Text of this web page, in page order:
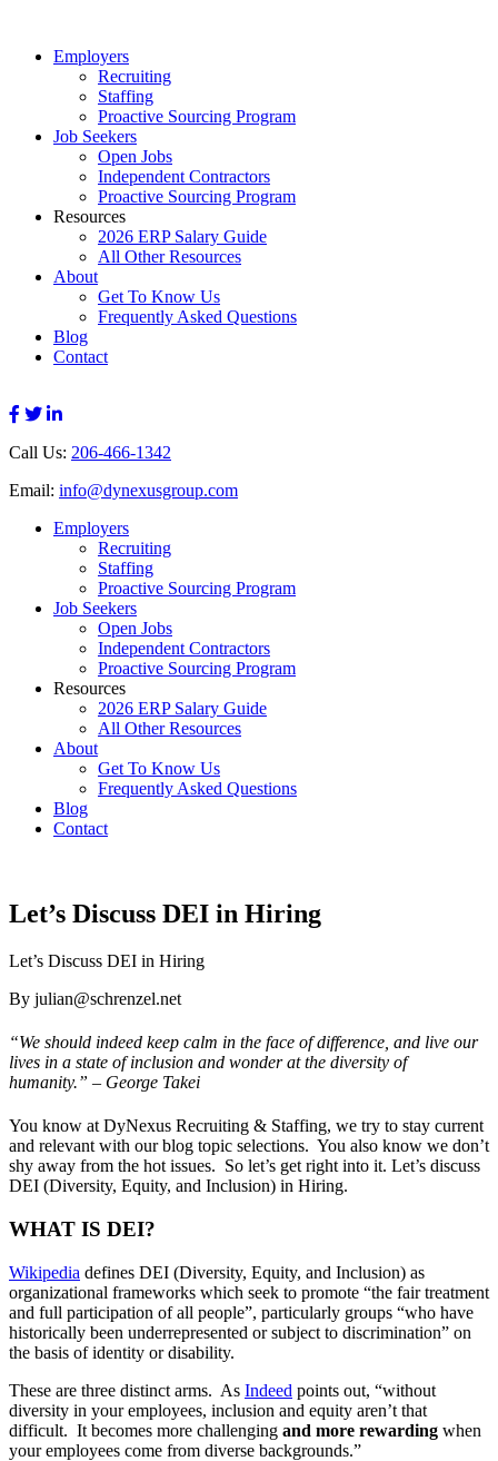
Employers
Recruiting
Staffing
Proactive Sourcing Program
Job Seekers
Open Jobs
Independent Contractors
Proactive Sourcing Program
Resources
2026 ERP Salary Guide
All Other Resources
About
Get To Know Us
Frequently Asked Questions
Blog
Contact
Call Us: 206-466-1342
Email: info@dynexusgroup.com
Employers
Recruiting
Staffing
Proactive Sourcing Program
Job Seekers
Open Jobs
Independent Contractors
Proactive Sourcing Program
Resources
2026 ERP Salary Guide
All Other Resources
About
Get To Know Us
Frequently Asked Questions
Blog
Contact
Let’s Discuss DEI in Hiring
Let’s Discuss DEI in Hiring
By julian@schrenzel.net
“We should indeed keep calm in the face of difference, and live our
lives in a state of inclusion and wonder at the diversity of
humanity.” – George Takei
You know at DyNexus Recruiting & Staffing, we try to stay current
and relevant with our blog topic selections. You also know we don’t
shy away from the hot issues. So let’s get right into it. Let’s discuss
DEI (Diversity, Equity, and Inclusion) in Hiring.
WHAT IS DEI?
Wikipedia defines DEI (Diversity, Equity, and Inclusion) as
organizational frameworks which seek to promote “the fair treatment
and full participation of all people”, particularly groups “who have
historically been underrepresented or subject to discrimination” on
the basis of identity or disability.
These are three distinct arms. As Indeed points out, “without
diversity in your employees, inclusion and equity aren’t that
difficult. It becomes more challenging and more rewarding when
your employees come from diverse backgrounds.”